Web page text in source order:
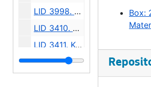
LID 3998. Forty - fourth Avenue Southwest, et a;. Paving., undated
LID 3410. Ohio Avenue. Sewers., undated
LID 3411. Kenyon Street. Sewers., undated
LID 3412. Fifth Avenue West, et al. Crosswalks., undated
Box: